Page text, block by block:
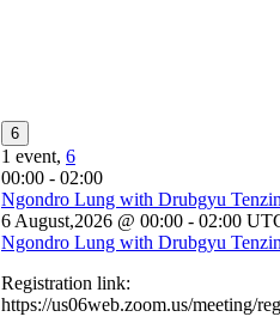
6
1 event, 6
00:00 - 02:00
Ngondro Lung with Drubgyu
6 August,2026 @ 00:00 - 02:00
Ngondro Lung with Drubgyu
Registration link:
https://us06web.zoom.us/meeting/